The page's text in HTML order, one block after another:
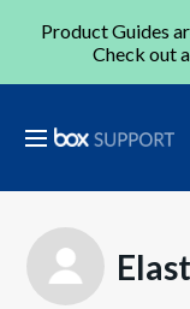
Product Guides
Check out